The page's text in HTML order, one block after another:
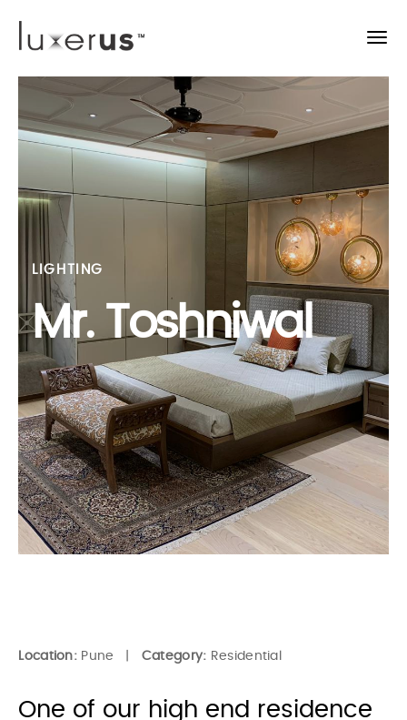
LIGHTING
Mr. Toshniwal
Location: Pune | Category: Residential
One of our high end residence